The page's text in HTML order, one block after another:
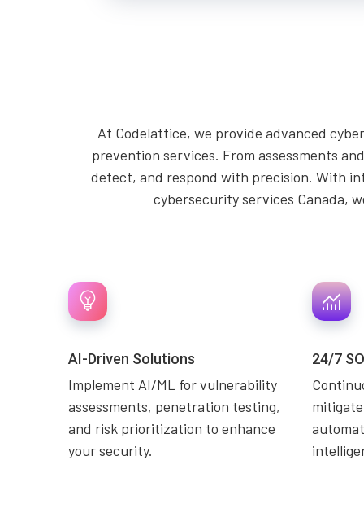
At Codelattice, we provide advanced
prevention services. From assessments
detect, and respond with precision. With
cybersecurity services Canada,
AI-Driven Solutions
Implement AI/ML for vulnerability
assessments, penetration testing,
and risk prioritization to enhance
your security.
24/7